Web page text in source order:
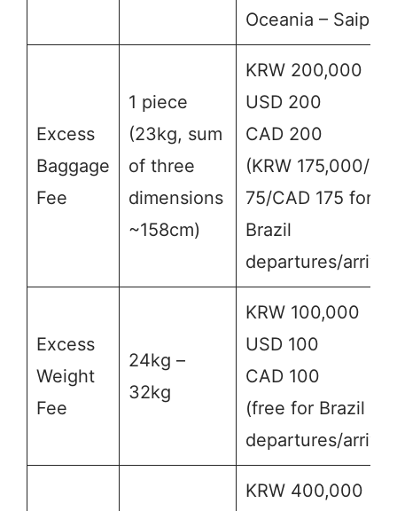
Oceania – Saipan
Excess
Baggage
Fee
1 piece
(23kg, sum
of three
dimensions
~158cm)
KRW 200,000
USD 200
CAD 200
(KRW 175,000/
75/CAD 175 for
Brazil
departures/
Excess
Weight
Fee
24kg –
32kg
KRW 100,000
USD 100
CAD 100
(free for Brazil
departures/
KRW 400,000